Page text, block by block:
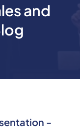
and
-